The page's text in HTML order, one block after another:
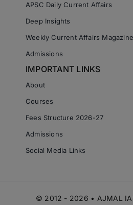
APSC Daily Current Affairs
Deep Insights
Weekly Current Affairs Magazine
Admissions
IMPORTANT LINKS
About
Courses
Fees Structure 2026-27
Admissions
Social Media Links
© 2012 - 2026 • AJMAL